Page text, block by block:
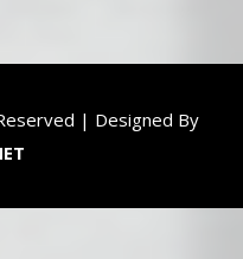
| Designed By